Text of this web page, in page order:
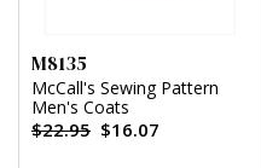
M8135
McCall's Sewing Pattern
Men's Coats
$22.95 $16.07